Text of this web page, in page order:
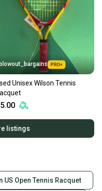
blowout_bargains
Unisex Wilson Tennis
listings
US Open Tennis Racquet